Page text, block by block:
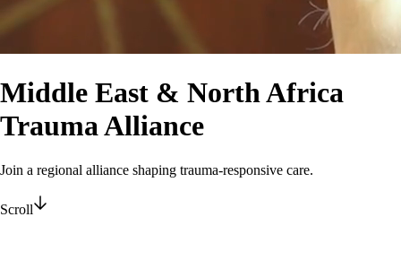
Middle East & North Africa
Trauma Alliance
Join a regional alliance shaping trauma-responsive care.
Scroll